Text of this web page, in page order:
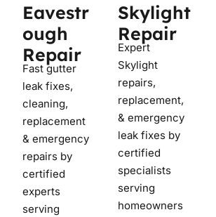
Eavestr
ough
Repair
Fast gutter
leak fixes,
cleaning,
replacement
& emergency
repairs by
certified
experts
serving
Skylight
Repair
Expert
Skylight
repairs,
replacement,
& emergency
leak fixes by
certified
specialists
serving
homeowners